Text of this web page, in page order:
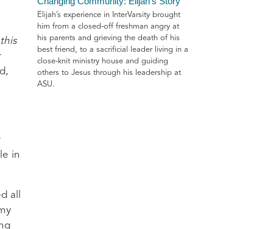
in
all
Elijah’s experience in InterVarsity brought
him from a closed-off freshman angry at
his parents and grieving the death of his
best friend, to a sacrificial leader living in a
close-knit ministry house and guiding
others to Jesus through his leadership at
ASU.